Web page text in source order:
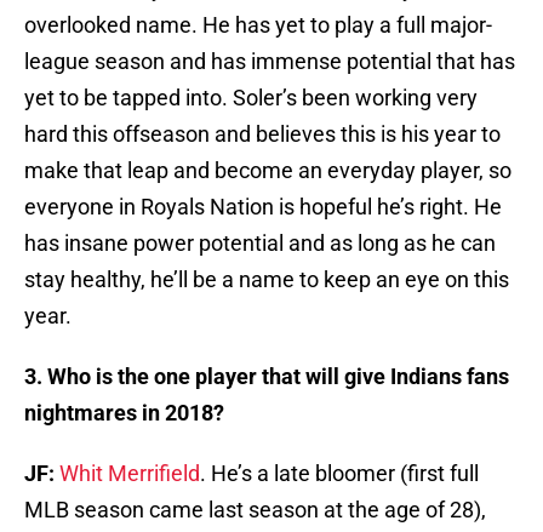
overlooked name. He has yet to play a full major-
league season and has immense potential that has
yet to be tapped into. Soler’s been working very
hard this offseason and believes this is his year to
make that leap and become an everyday player, so
everyone in Royals Nation is hopeful he’s right. He
has insane power potential and as long as he can
stay healthy, he’ll be a name to keep an eye on this
year.
3. Who is the one player that will give Indians fans
nightmares in 2018?
JF: Whit Merrifield. He’s a late bloomer (first full
MLB season came last season at the age of 28),